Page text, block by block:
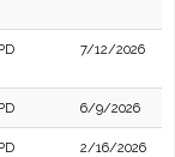
7/12/2026
6/9/2026
2/16/2026